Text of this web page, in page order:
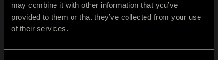
may combine it with other information that you’ve
provided to them or that they’ve collected from your use
of their services.
Get in touch